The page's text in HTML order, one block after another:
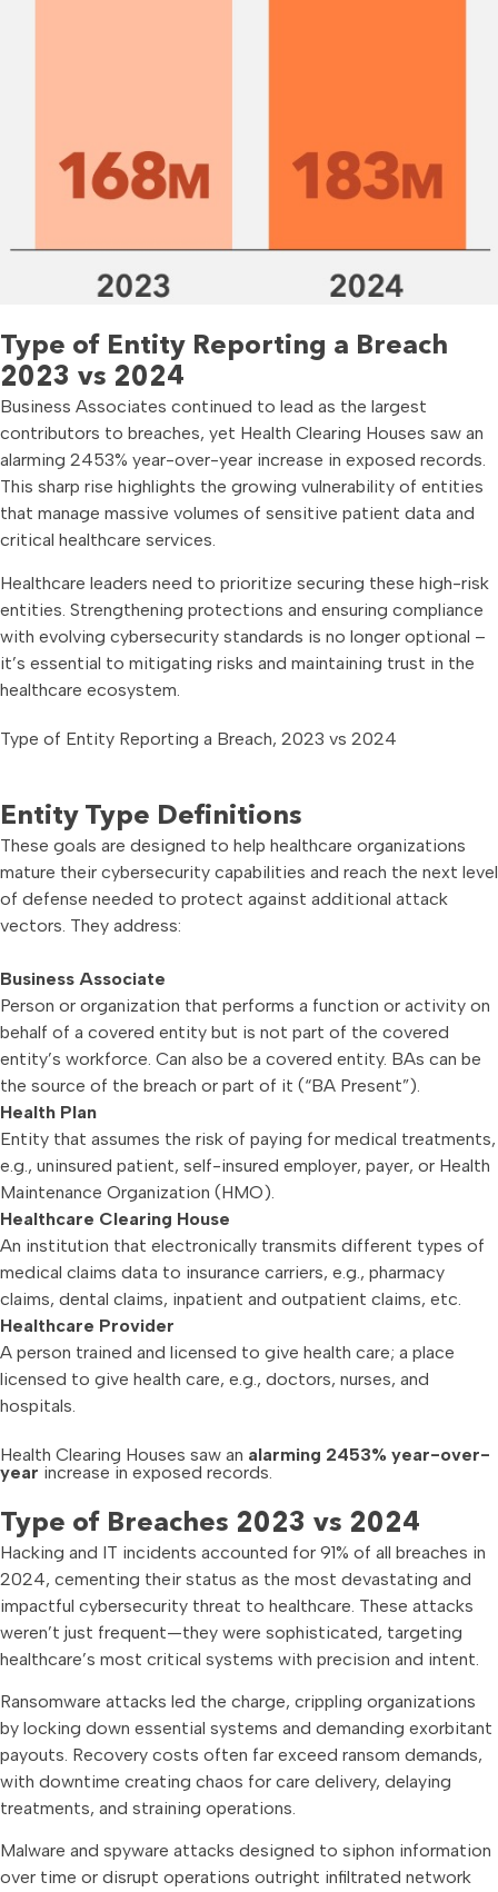
Type of Entity Reporting a Breach
2023 vs 2024
Business Associates continued to lead as the largest
contributors to breaches, yet Health Clearing Houses saw an
alarming 2453% year-over-year increase in exposed records.
This sharp rise highlights the growing vulnerability of entities
that manage massive volumes of sensitive patient data and
critical healthcare services.
Healthcare leaders need to prioritize securing these high-risk
entities. Strengthening protections and ensuring compliance
with evolving cybersecurity standards is no longer optional –
it’s essential to mitigating risks and maintaining trust in the
healthcare ecosystem.
Type of Entity Reporting a Breach, 2023 vs 2024
Entity Type Definitions
These goals are designed to help healthcare organizations
mature their cybersecurity capabilities and reach the next level
of defense needed to protect against additional attack
vectors. They address:
Business Associate
Person or organization that performs a function or activity on
behalf of a covered entity but is not part of the covered
entity’s workforce. Can also be a covered entity. BAs can be
the source of the breach or part of it (“BA Present”).
Health Plan
Entity that assumes the risk of paying for medical treatments,
e.g., uninsured patient, self-insured employer, payer, or Health
Maintenance Organization (HMO).
Healthcare Clearing House
An institution that electronically transmits different types of
medical claims data to insurance carriers, e.g., pharmacy
claims, dental claims, inpatient and outpatient claims, etc.
Healthcare Provider
A person trained and licensed to give health care; a place
licensed to give health care, e.g., doctors, nurses, and
hospitals.
Health Clearing Houses saw an alarming 2453% year-over-
year increase in exposed records.
Type of Breaches 2023 vs 2024
Hacking and IT incidents accounted for 91% of all breaches in
2024, cementing their status as the most devastating and
impactful cybersecurity threat to healthcare. These attacks
weren’t just frequent—they were sophisticated, targeting
healthcare’s most critical systems with precision and intent.
Ransomware attacks led the charge, crippling organizations
by locking down essential systems and demanding exorbitant
payouts. Recovery costs often far exceed ransom demands,
with downtime creating chaos for care delivery, delaying
treatments, and straining operations.
Malware and spyware attacks designed to siphon information
over time or disrupt operations outright infiltrated network